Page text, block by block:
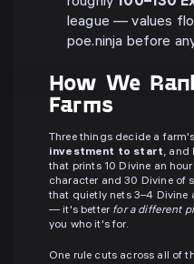
league — values
poe.ninja before
How We
Farms
Three things decide a
investment to start, and
that prints 10 Divine an
character and 30 Divine of
that quietly nets 3–4 Divine
— it's better for a different
you who it's for.
One rule cuts across all of